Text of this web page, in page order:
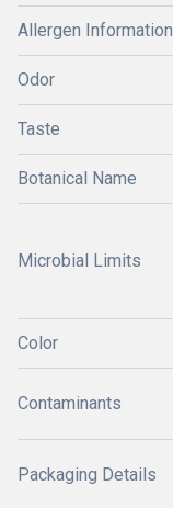
Allergen Information
Odor
Taste
Botanical Name
Microbial Limits
Color
Contaminants
Packaging Details